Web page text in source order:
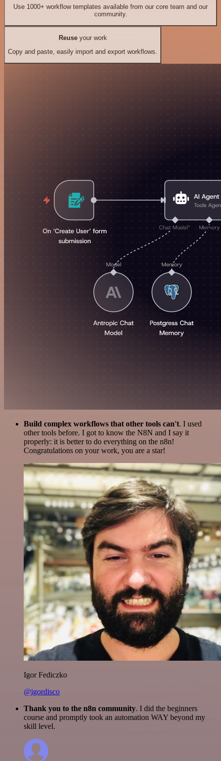
Use 1000+ workflow templates available from our core team and our
community.
Reuseyour work
Copy and paste, easily import and export workflows.
Build complex workflows that other tools can't. I used
other tools before. I got to know the N8N and I say it
properly: it is better to do everything on the n8n!
Congratulations on your work, you are a star!
Igor Fediczko
@igordisco
Thank you to the n8n community. I did the beginners
course and promptly took an automation WAY beyond my
skill level.